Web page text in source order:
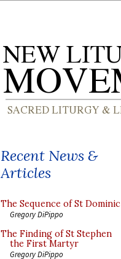
Recent News &
Articles
The Sequence of St Dominic
Gregory DiPippo
The Finding of St Stephen
the First Martyr
Gregory DiPippo